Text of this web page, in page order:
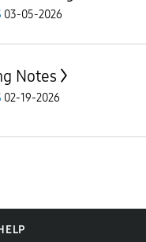
03-05-2026
Notes
02-19-2026